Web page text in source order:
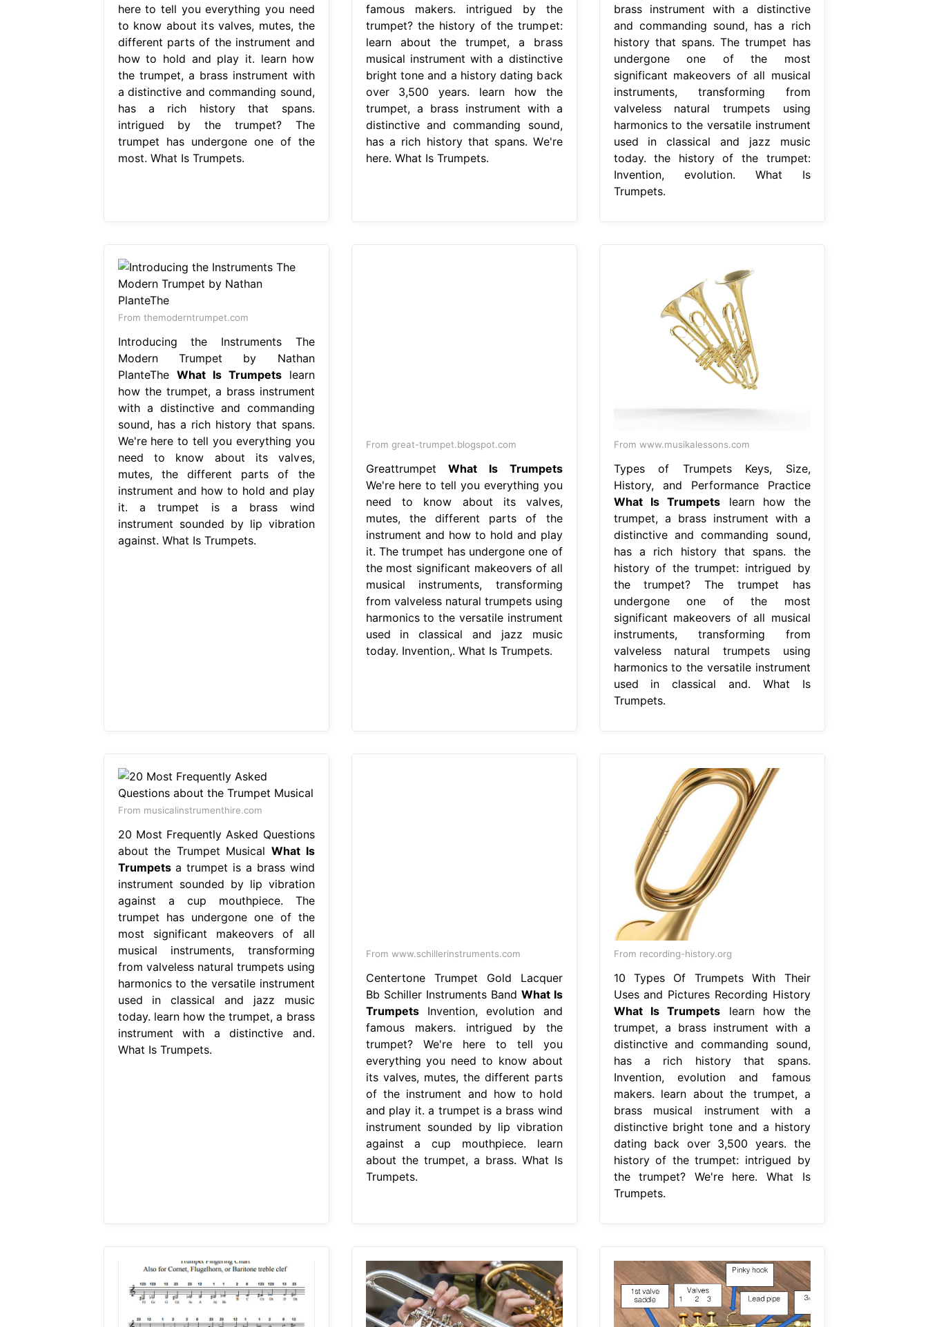
here to tell you everything you need
to know about its valves, mutes, the
different parts of the instrument and
how to hold and play it. learn how
the trumpet, a brass instrument with
a distinctive and commanding sound,
has a rich history that spans.
intrigued by the trumpet? The
trumpet has undergone one of the
most. What Is Trumpets.
famous makers. intrigued by the
trumpet? the history of the trumpet:
learn about the trumpet, a brass
musical instrument with a distinctive
bright tone and a history dating back
over 3,500 years. learn how the
trumpet, a brass instrument with a
distinctive and commanding sound,
has a rich history that spans. We're
here. What Is Trumpets.
brass instrument with a distinctive
and commanding sound, has a rich
history that spans. The trumpet has
undergone one of the most
significant makeovers of all musical
instruments, transforming from
valveless natural trumpets using
harmonics to the versatile instrument
used in classical and jazz music
today. the history of the trumpet:
Invention, evolution. What Is
Trumpets.
From themoderntrumpet.com
Introducing the Instruments The
Modern Trumpet by Nathan
PlanteThe What Is Trumpetslearn
how the trumpet, a brass instrument
with a distinctive and commanding
sound, has a rich history that spans.
We're here to tell you everything you
need to know about its valves,
mutes, the different parts of the
instrument and how to hold and play
it. a trumpet is a brass wind
instrument sounded by lip vibration
against. What Is Trumpets.
From great-trumpet.blogspot.com
GreattrumpetWhat Is Trumpets
We're here to tell you everything you
need to know about its valves,
mutes, the different parts of the
instrument and how to hold and play
it. The trumpet has undergone one of
the most significant makeovers of all
musical instruments, transforming
from valveless natural trumpets using
harmonics to the versatile instrument
used in classical and jazz music
today. Invention,. What Is Trumpets.
From www.musikalessons.com
Types of Trumpets Keys, Size,
History, and Performance Practice
What Is Trumpets learn how the
trumpet, a brass instrument with a
distinctive and commanding sound,
has a rich history that spans. the
history of the trumpet: intrigued by
the trumpet? The trumpet has
undergone one of the most
significant makeovers of all musical
instruments, transforming from
valveless natural trumpets using
harmonics to the versatile instrument
used in classical and. What Is
Trumpets.
From musicalinstrumenthire.com
20 Most Frequently Asked Questions
about the Trumpet Musical What Is
Trumpetsa trumpet is a brass wind
instrument sounded by lip vibration
against a cup mouthpiece. The
trumpet has undergone one of the
most significant makeovers of all
musical instruments, transforming
from valveless natural trumpets using
harmonics to the versatile instrument
used in classical and jazz music
today. learn how the trumpet, a brass
instrument with a distinctive and.
What Is Trumpets.
From www.schillerinstruments.com
Centertone Trumpet Gold Lacquer
Bb Schiller Instruments Band What Is
TrumpetsInvention, evolution and
famous makers. intrigued by the
trumpet? We're here to tell you
everything you need to know about
its valves, mutes, the different parts
of the instrument and how to hold
and play it. a trumpet is a brass wind
instrument sounded by lip vibration
against a cup mouthpiece. learn
about the trumpet, a brass. What Is
Trumpets.
From recording-history.org
10 Types Of Trumpets With Their
Uses and Pictures Recording History
What Is Trumpets learn how the
trumpet, a brass instrument with a
distinctive and commanding sound,
has a rich history that spans.
Invention, evolution and famous
makers. learn about the trumpet, a
brass musical instrument with a
distinctive bright tone and a history
dating back over 3,500 years. the
history of the trumpet: intrigued by
the trumpet? We're here. What Is
Trumpets.